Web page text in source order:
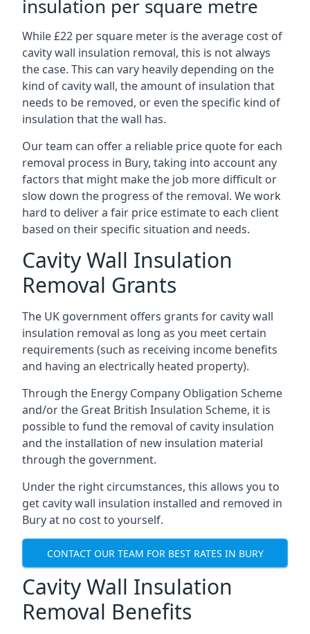
insulation per square metre
While £22 per square meter is the average cost of
cavity wall insulation removal, this is not always
the case. This can vary heavily depending on the
kind of cavity wall, the amount of insulation that
needs to be removed, or even the specific kind of
insulation that the wall has.
Our team can offer a reliable price quote for each
removal process in Bury, taking into account any
factors that might make the job more difficult or
slow down the progress of the removal. We work
hard to deliver a fair price estimate to each client
based on their specific situation and needs.
Cavity Wall Insulation
Removal Grants
The UK government offers grants for cavity wall
insulation removal as long as you meet certain
requirements (such as receiving income benefits
and having an electrically heated property).
Through the Energy Company Obligation Scheme
and/or the Great British Insulation Scheme, it is
possible to fund the removal of cavity insulation
and the installation of new insulation material
through the government.
Under the right circumstances, this allows you to
get cavity wall insulation installed and removed in
Bury at no cost to yourself.
CONTACT OUR TEAM FOR BEST RATES IN BURY
Cavity Wall Insulation
Removal Benefits